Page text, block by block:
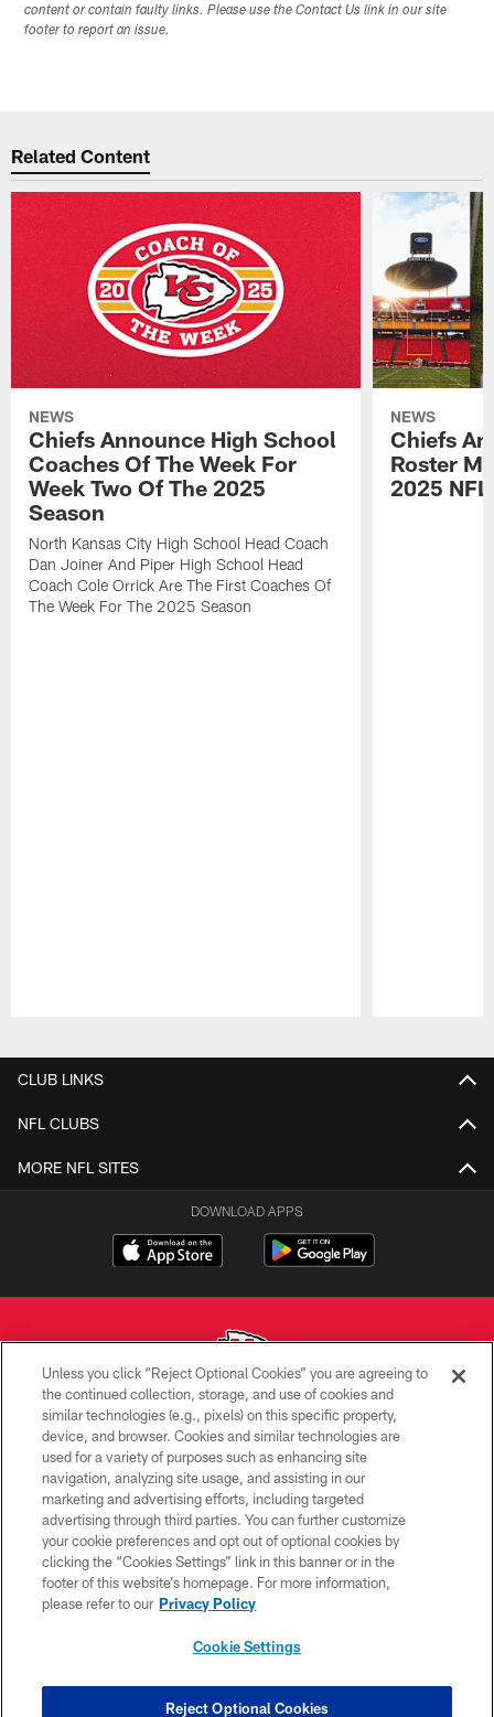
content or contain faulty links. Please use the Contact Us link in our site
footer to report an issue.
Related Content
NEWS
Chiefs Announce High School
Coaches Of The Week For
Week Two Of The 2025
Season
North Kansas City High School Head Coach
Dan Joiner And Piper High School Head
Coach Cole Orrick Are The First Coaches Of
The Week For The 2025 Season
NEWS
Chiefs
Roster
2025
CLUB LINKS
NFL CLUBS
MORE NFL SITES
DOWNLOAD APPS
Copyright © 2026 Kansas City Chiefs
PRIVACY POLICY
TERMS OF USE
CONTACT US
ACCESSIBILITY
SITE MAP
COOKIE SETTINGS
Unless you click “Reject Optional Cookies” you are agreeing to
the continued collection, storage, and use of cookies and
similar technologies (e.g., pixels) on this specific property,
device, and browser. Cookies and similar technologies are
used for a variety of purposes such as enhancing site
navigation, analyzing site usage, and assisting in our
marketing and advertising efforts, including targeted
advertising through third parties. You can further customize
your cookie preferences and opt out of optional cookies by
clicking the “Cookies Settings” link in this banner or in the
footer of this website’s homepage. For more information,
please refer to our Privacy Policy
Cookie Settings
Reject Optional Cookies